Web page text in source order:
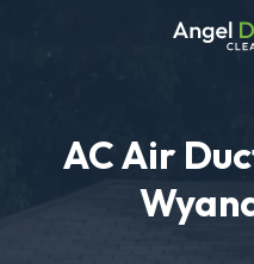
AC Air